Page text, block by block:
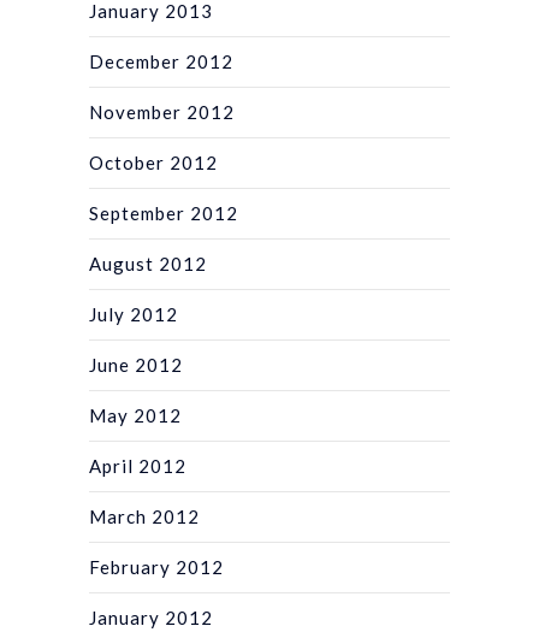
January 2013
December 2012
November 2012
October 2012
September 2012
August 2012
July 2012
June 2012
May 2012
April 2012
March 2012
February 2012
January 2012